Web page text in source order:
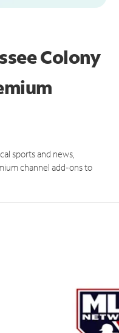
Colony
sports and news,
channel add-ons to